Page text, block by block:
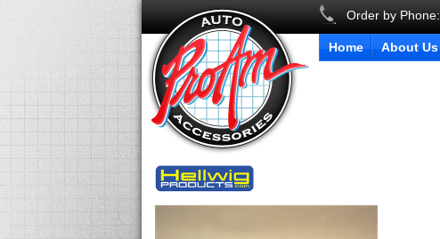
Order by Phone:
Home About Us